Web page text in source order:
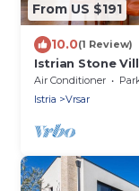
From US $191
10.0(1 Review)
Istrian Stone
Holiday Villa
Air Conditioner
Istria
Vrsar